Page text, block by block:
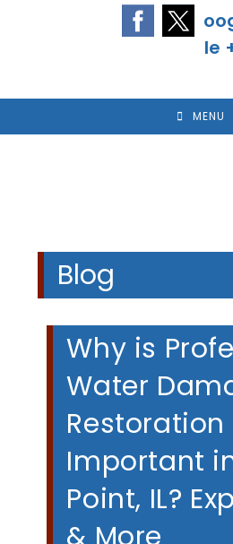
MENU
Blog
Why is
Water
Restoration
Important
Point, IL?